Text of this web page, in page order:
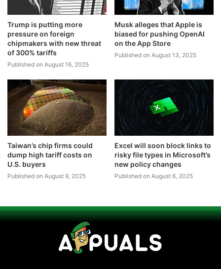
Trump is putting more
pressure on foreign
chipmakers with new threat
of 300% tariffs
Published on August 16, 2025
Musk alleges that Apple is
biased for pushing OpenAI
on the App Store
Published on August 13, 2025
Taiwan’s chip firms could
dump high tariff costs on
U.S. buyers
Published on August 9, 2025
Excel will soon block links to
risky file types in Microsoft’s
new policy changes
Published on August 6, 2025